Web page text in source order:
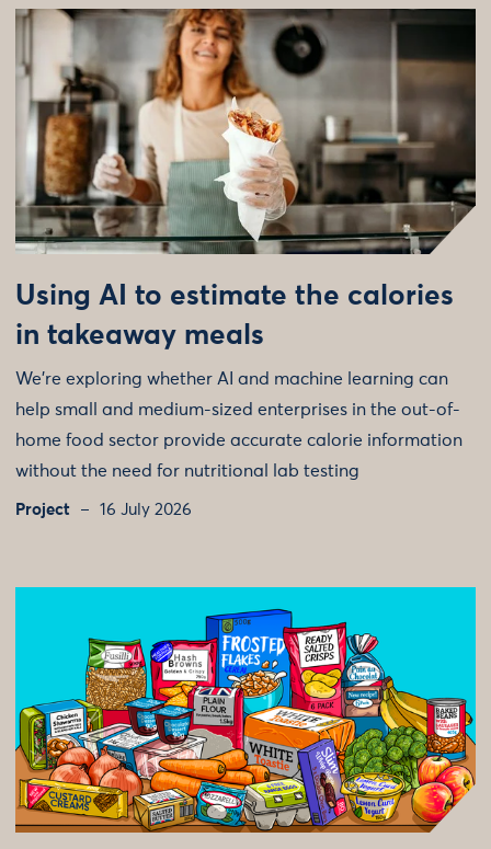
Using AI to estimate the calories
in takeaway meals
We're exploring whether AI and machine learning can
help small and medium-sized enterprises in the out-of-
home food sector provide accurate calorie information
without the need for nutritional lab testing
Project 16 July 2026